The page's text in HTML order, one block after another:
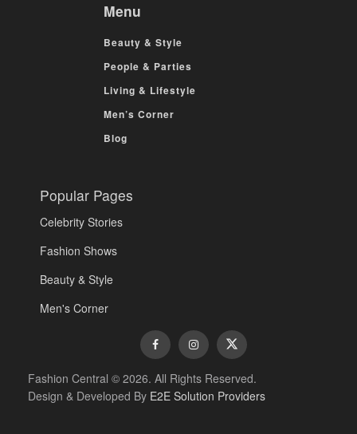
Menu
Beauty & Style
People & Parties
Living & Lifestyle
Men’s Corner
Blog
Popular Pages
Celebrity Stories
Fashion Shows
Beauty & Style
Men's Corner
Fashion Central © 2026. All Rights Reserved.
Design & Developed By E2E Solution Providers